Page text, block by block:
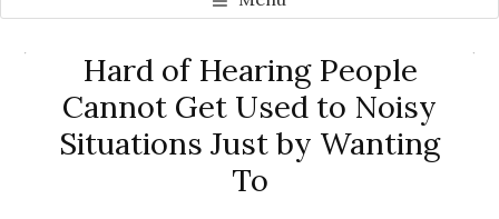
Hard of Hearing People
Cannot Get Used to Noisy
Situations Just by Wanting
To
Primary
Sidebar